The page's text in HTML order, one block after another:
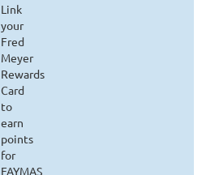
Link
your
Fred
Meyer
Rewards
Card
to
earn
points
for
FAYMAS